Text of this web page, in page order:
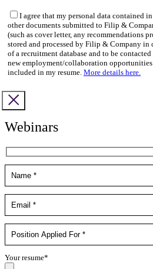
I agree that my personal data contained
other documents submitted to Filip &
(such as cover letter, any recommendations
stored and processed by Filip & Company
of a recruitment database and to be
new employment/collaboration
included in my resume. More details here.
Webinars
Your resume*